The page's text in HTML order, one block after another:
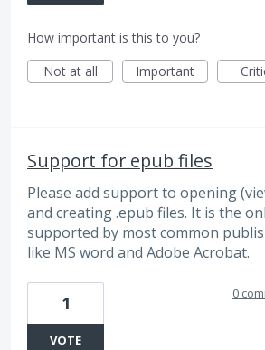
How important is this to you?
Not at all
Important
Support for epub files
Please add support to opening
and creating .epub files. It is the
supported by most common
like MS word and Adobe Acrobat.
1
VOTE
0